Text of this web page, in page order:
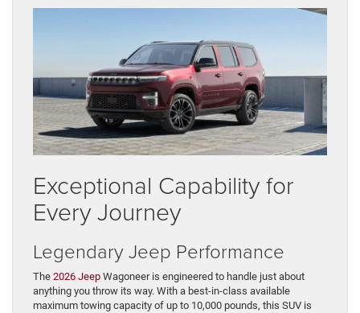
Exceptional Capability for
Every Journey
Legendary Jeep Performance
The 2026 Jeep Wagoneer is engineered to handle just about
anything you throw its way. With a best-in-class available
maximum towing capacity of up to 10,000 pounds, this SUV is